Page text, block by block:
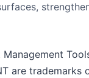
are trademarks